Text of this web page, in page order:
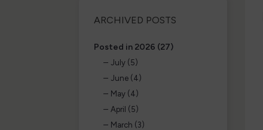
ARCHIVED POSTS
Posted in 2026 (27)
July (5)
June (4)
May (4)
April (5)
March (3)